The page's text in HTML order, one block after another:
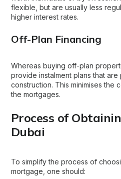
flexible, but are usually less
higher interest rates.
Off-Plan Financing
Whereas buying off-plan
provide instalment plans that
construction. This minimises the
the mortgages.
Process of
Dubai
To simplify the process of
mortgage , one should: